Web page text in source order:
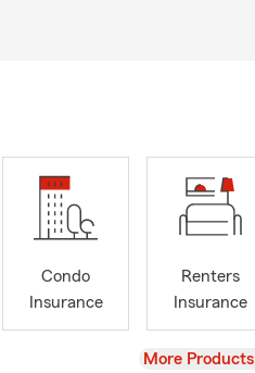
Condo
Insurance
Renters
Insurance
View
More Products